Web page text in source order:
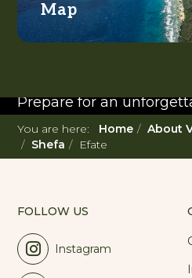
Map
Twenty Must
Prepare for an
adventure. With such a
you're in for a 'relaxing
other.
READ MORE...
You are here: Home About
Shefa
Efate
FOLLOW US
Instagram